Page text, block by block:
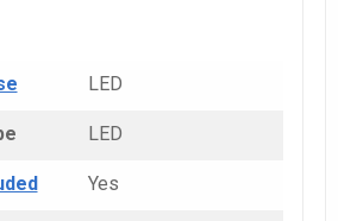
LED
LED
Yes